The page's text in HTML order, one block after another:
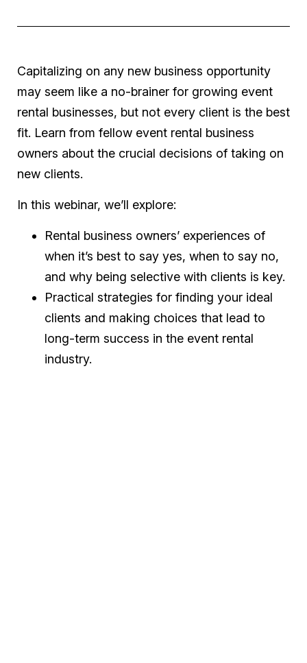
Capitalizing on any new business opportunity
may seem like a no-brainer for growing event
rental businesses, but not every client is the best
fit. Learn from fellow event rental business
owners about the crucial decisions of taking on
new clients.
In this webinar, we’ll explore:
Rental business owners’ experiences of
when it’s best to say yes, when to say no,
and why being selective with clients is key.
Practical strategies for finding your ideal
clients and making choices that lead to
long-term success in the event rental
industry.